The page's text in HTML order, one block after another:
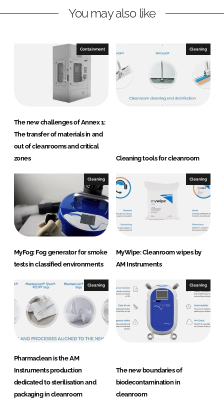
You may also like
Containment
The new challenges of Annex 1:
The transfer of materials in and
out of cleanrooms and critical
zones
Cleaning
Cleaning tools for cleanroom
Cleaning
MyFog: Fog generator for smoke
tests in classified environments
Cleaning
MyWipe: Cleanroom wipes by
AM Instruments
Cleaning
Pharmaclean is the AM
Instruments production
dedicated to sterilisation and
packaging in cleanroom
Cleaning
The new boundaries of
biodecontamination in
cleanroom